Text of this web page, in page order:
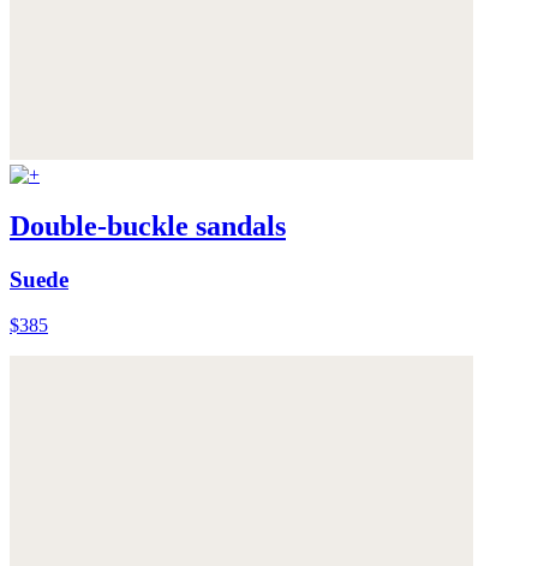
Double-buckle sandals
Suede
$385